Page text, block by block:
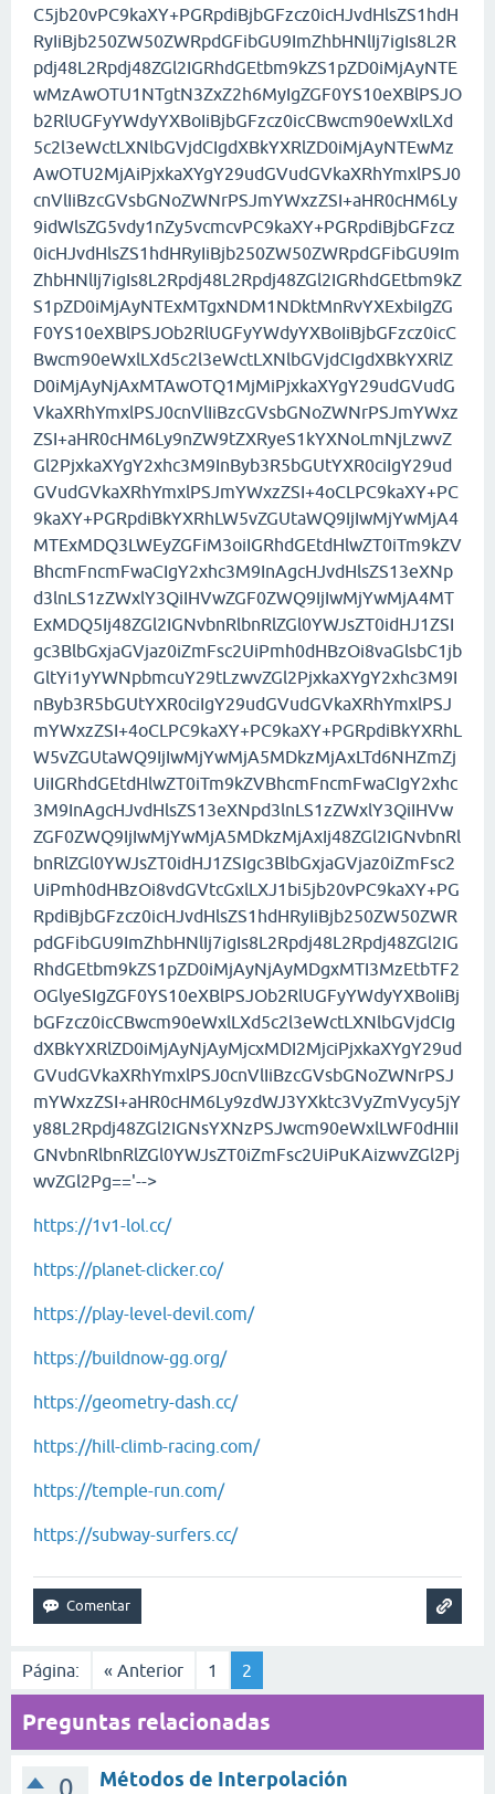
C5jb20vPC9kaXY+PGRpdiBjbGFzcz0icHJvdHlsZS1hdH
RyIiBjb250ZW50ZWRpdGFibGU9ImZhbHNlIj7igIs8L2R
pdj48L2Rpdj48ZGl2IGRhdGEtbm9kZS1pZD0iMjAyNTE
wMzAwOTU1NTgtN3ZxZ2h6MyIgZGF0YS10eXBlPSJO
b2RlUGFyYWdyYXBoIiBjbGFzcz0icCBwcm90eWxlLXd
5c2l3eWctLXNlbGVjdCIgdXBkYXRlZD0iMjAyNTEwMz
AwOTU2MjAiPjxkaXYgY29udGVudGVkaXRhYmxlPSJ0
cnVlIiBzcGVsbGNoZWNrPSJmYWxzZSI+aHR0cHM6Ly
9idWlsZG5vdy1nZy5vcmcvPC9kaXY+PGRpdiBjbGFzcz
0icHJvdHlsZS1hdHRyIiBjb250ZW50ZWRpdGFibGU9Im
ZhbHNlIj7igIs8L2Rpdj48L2Rpdj48ZGl2IGRhdGEtbm9kZ
S1pZD0iMjAyNTExMTgxNDM1NDktMnRvYXExbiIgZG
F0YS10eXBlPSJOb2RlUGFyYWdyYXBoIiBjbGFzcz0icC
Bwcm90eWxlLXd5c2l3eWctLXNlbGVjdCIgdXBkYXRlZ
D0iMjAyNjAxMTAwOTQ1MjMiPjxkaXYgY29udGVudG
VkaXRhYmxlPSJ0cnVlIiBzcGVsbGNoZWNrPSJmYWxz
ZSI+aHR0cHM6Ly9nZW9tZXRyeS1kYXNoLmNjLzwvZ
Gl2PjxkaXYgY2xhc3M9InByb3R5bGUtYXR0ciIgY29ud
GVudGVkaXRhYmxlPSJmYWxzZSI+4oCLPC9kaXY+PC
9kaXY+PGRpdiBkYXRhLW5vZGUtaWQ9IjIwMjYwMjA4
MTExMDQ3LWEyZGFiM3oiIGRhdGEtdHlwZT0iTm9kZV
BhcmFncmFwaCIgY2xhc3M9InAgcHJvdHlsZS13eXNp
d3lnLS1zZWxlY3QiIHVwZGF0ZWQ9IjIwMjYwMjA4MT
ExMDQ5Ij48ZGl2IGNvbnRlbnRlZGl0YWJsZT0idHJ1ZSI
gc3BlbGxjaGVjaz0iZmFsc2UiPmh0dHBzOi8vaGlsbC1jb
GltYi1yYWNpbmcuY29tLzwvZGl2PjxkaXYgY2xhc3M9I
nByb3R5bGUtYXR0ciIgY29udGVudGVkaXRhYmxlPSJ
mYWxzZSI+4oCLPC9kaXY+PC9kaXY+PGRpdiBkYXRhL
W5vZGUtaWQ9IjIwMjYwMjA5MDkzMjAxLTd6NHZmZj
UiIGRhdGEtdHlwZT0iTm9kZVBhcmFncmFwaCIgY2xhc
3M9InAgcHJvdHlsZS13eXNpd3lnLS1zZWxlY3QiIHVw
ZGF0ZWQ9IjIwMjYwMjA5MDkzMjAxIj48ZGl2IGNvbnRl
bnRlZGl0YWJsZT0idHJ1ZSIgc3BlbGxjaGVjaz0iZmFsc2
UiPmh0dHBzOi8vdGVtcGxlLXJ1bi5jb20vPC9kaXY+PG
RpdiBjbGFzcz0icHJvdHlsZS1hdHRyIiBjb250ZW50ZWR
pdGFibGU9ImZhbHNlIj7igIs8L2Rpdj48L2Rpdj48ZGl2IG
RhdGEtbm9kZS1pZD0iMjAyNjAyMDgxMTI3MzEtbTF2
OGlyeSIgZGF0YS10eXBlPSJOb2RlUGFyYWdyYXBoIiBj
bGFzcz0icCBwcm90eWxlLXd5c2l3eWctLXNlbGVjdCIg
dXBkYXRlZD0iMjAyNjAyMjcxMDI2MjciPjxkaXYgY29ud
GVudGVkaXRhYmxlPSJ0cnVlIiBzcGVsbGNoZWNrPSJ
mYWxzZSI+aHR0cHM6Ly9zdWJ3YXktc3VyZmVycy5jY
y88L2Rpdj48ZGl2IGNsYXNzPSJwcm90eWxlLWF0dHIiI
GNvbnRlbnRlZGl0YWJsZT0iZmFsc2UiPuKAizwvZGl2Pj
wvZGl2Pg=='-->
https://1v1-lol.cc/
https://planet-clicker.co/
https://play-level-devil.com/
https://buildnow-gg.org/
https://geometry-dash.cc/
https://hill-climb-racing.com/
https://temple-run.com/
https://subway-surfers.cc/
Página: « Anterior 1 2
Preguntas relacionadas
Métodos de Interpolación